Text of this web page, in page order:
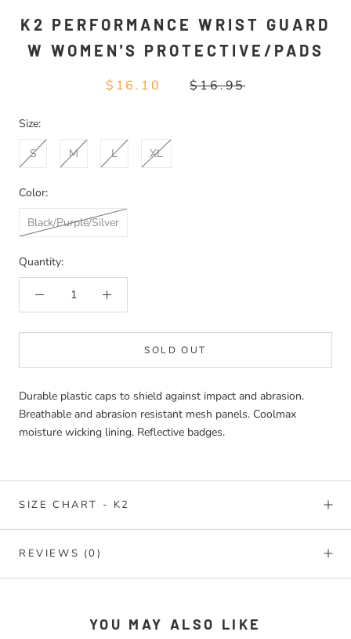
K2 PERFORMANCE WRIST GUARD
W WOMEN'S PROTECTIVE/PADS
$16.10 $16.95
Size:
S
M L XL
Color:
Black/Purple/Silver
Quantity:
SOLD OUT
Durable plastic caps to shield against impact and abrasion.
Breathable and abrasion resistant mesh panels. Coolmax
moisture wicking lining. Reflective badges.
SIZE CHART - K2
REVIEWS (0)
YOU MAY ALSO LIKE